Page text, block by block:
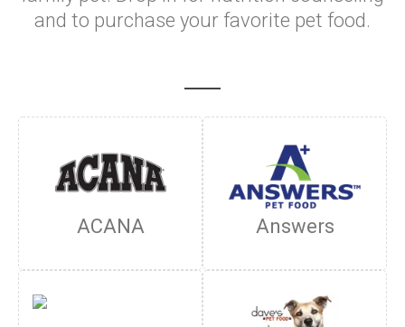
and to purchase your favorite pet food.
ACANA Answers